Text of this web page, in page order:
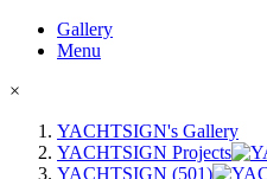
Gallery
Menu
×
YACHTSIGN's Gallery
YACHTSIGN Projects
YACHTSIGN (501)